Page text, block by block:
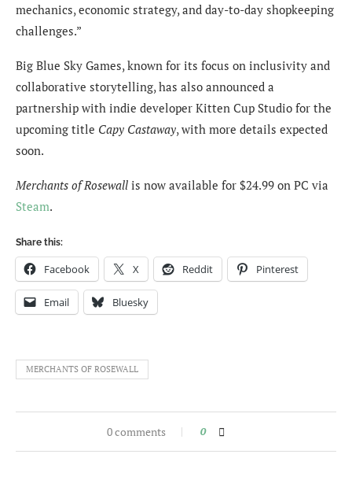
mechanics, economic strategy, and day-to-day shopkeeping
challenges.”
Big Blue Sky Games, known for its focus on inclusivity and
collaborative storytelling, has also announced a
partnership with indie developer Kitten Cup Studio for the
upcoming title Capy Castaway, with more details expected
soon.
Merchants of Rosewall is now available for $24.99 on PC via
Steam.
Share this:
Facebook X Reddit Pinterest
Email Bluesky
MERCHANTS OF ROSEWALL
0 comments 0